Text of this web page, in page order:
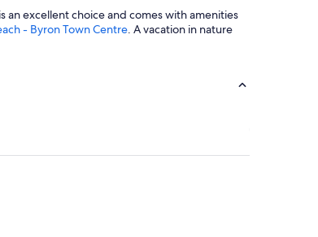
is an excellent choice and comes with amenities
- Byron Town Centre. A vacation in nature